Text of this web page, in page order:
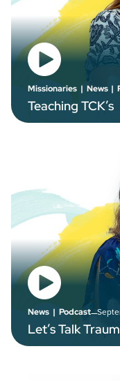
Missionaries | News |
Teaching TCK’s
News | Podcast–
Let’s Talk